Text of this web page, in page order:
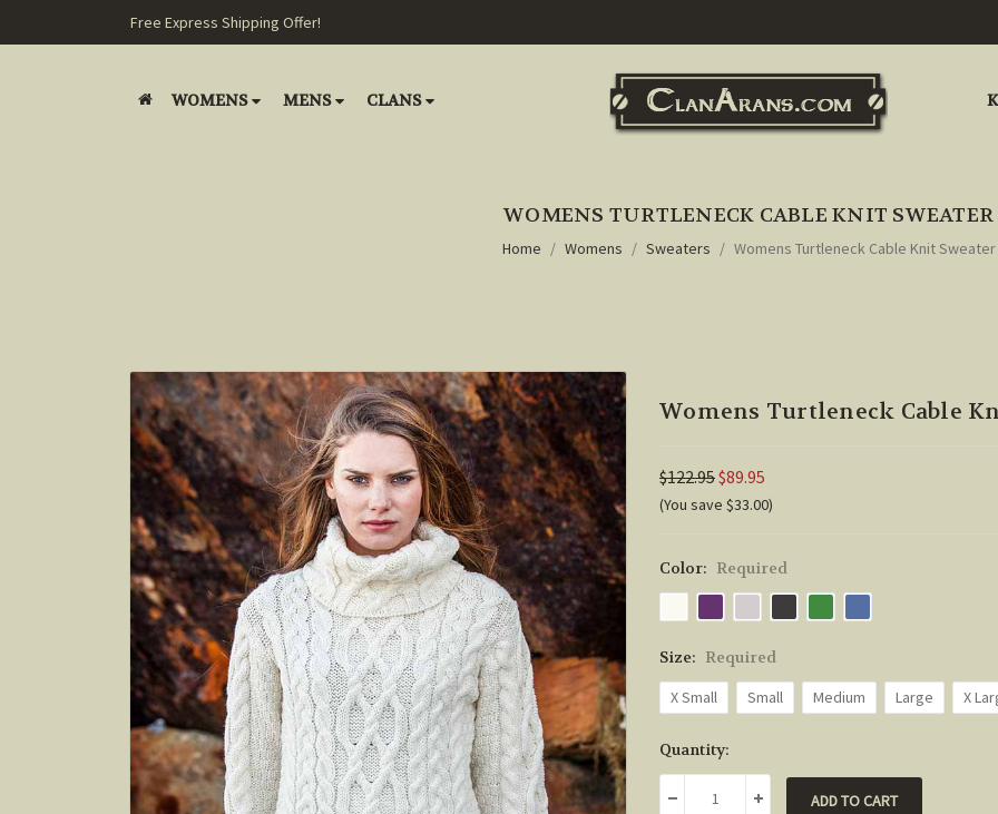
Free Express Shipping Offer!
WOMENS MENS CLANS
WOMENS TURTLENECK CABLE KNIT SWEATER
Home Womens Sweaters Womens Turtleneck Cable Knit Sweater
Womens Turtleneck Cable
$122.95$89.95
(You save $33.00)
Color: Required
Size: Required
X Small
Small Medium Large X
Current
Stock:
Quantity:
DECREASE QUANTITY:INCREASE QUANTITY: